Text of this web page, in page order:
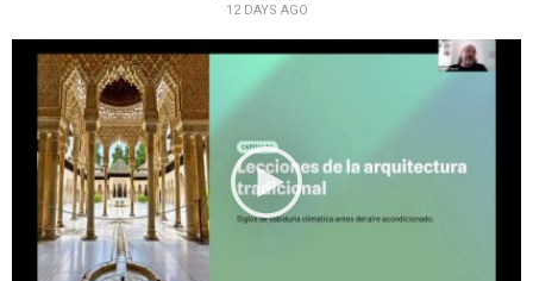
12 DAYS AGO